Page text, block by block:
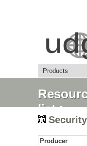
list>
Producer